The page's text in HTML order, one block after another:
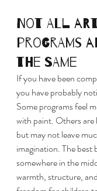
Not all
programs
the same
If you have been
you have probably
Some programs feel
with paint. Others are
but may not leave
imagination. The best
somewhere in the
warmth, structure,